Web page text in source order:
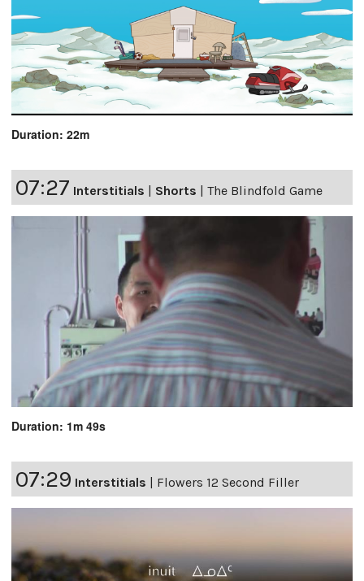
Duration: 22m
07:27 Interstitials | Shorts | The Blindfold Game
Duration: 1m 49s
07:29 Interstitials | Flowers 12 Second Filler